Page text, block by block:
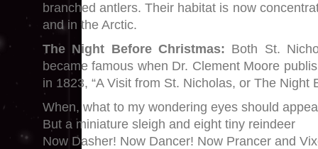
branched antlers. Their habitat is now
and in the Arctic.
The Night Before Christmas: Both St.
became famous when Dr. Clement Moore
in 1823, “A Visit from St. Nicholas, or The Night
When, what to my wondering eyes should
But a miniature sleigh and eight tiny reindeer
Now Dasher! Now Dancer! Now Prancer and